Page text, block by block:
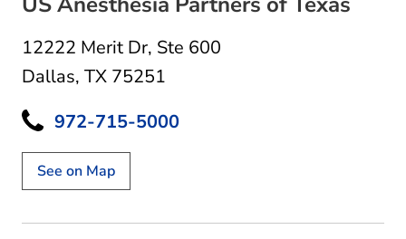
12222 Merit Dr, Ste 600
Dallas, TX 75251
972-715-5000
See on Map